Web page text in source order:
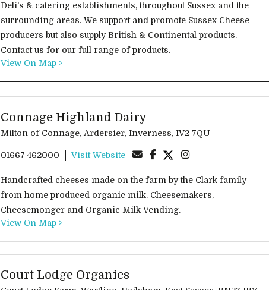
Deli's & catering establishments, throughout Sussex and the
surrounding areas. We support and promote Sussex Cheese
producers but also supply British & Continental products.
Contact us for our full range of products.
View On Map >
Connage Highland Dairy
Milton of Connage, Ardersier, Inverness, IV2 7QU
01667 462000 Visit Website
Handcrafted cheeses made on the farm by the Clark family
from home produced organic milk. Cheesemakers,
Cheesemonger and Organic Milk Vending.
View On Map >
Court Lodge Organics